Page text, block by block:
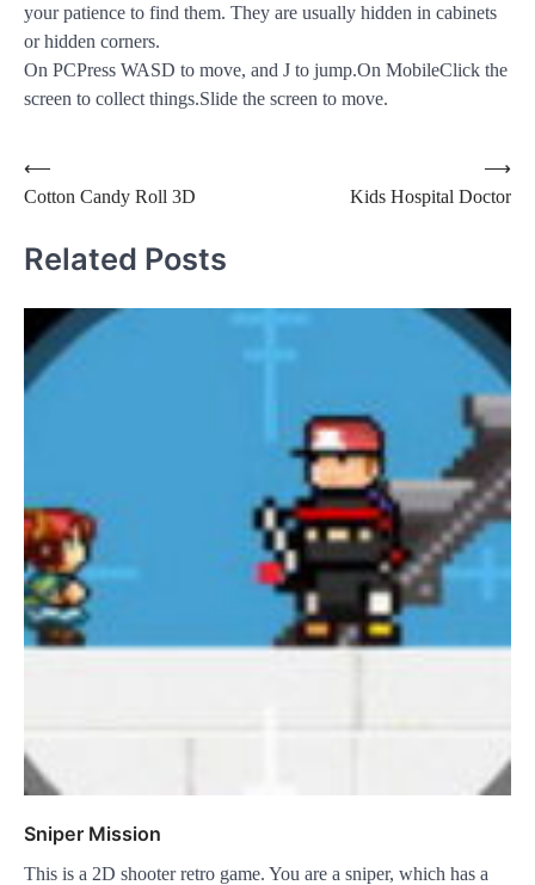
your patience to find them. They are usually hidden in cabinets
or hidden corners.
On PCPress WASD to move, and J to jump.On MobileClick the
screen to collect things.Slide the screen to move.
Post
navigation
⟵
Cotton Candy Roll 3D
Kids Hospital Doctor
⟶
Related Posts
Sniper Mission
This is a 2D shooter retro game. You are a sniper, which has a